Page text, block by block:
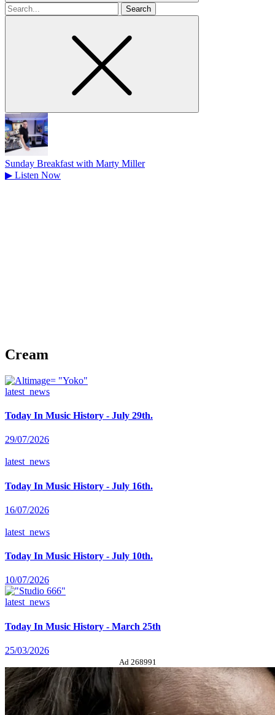
Search
for
Sunday Breakfast with Marty Miller
▶ Listen Now
Cream
latest_news
Today In Music History - July 29th.
29/07/2026
latest_news
Today In Music History - July 16th.
16/07/2026
latest_news
Today In Music History - July 10th.
10/07/2026
latest_news
Today In Music History - March 25th
25/03/2026
Ad 268991